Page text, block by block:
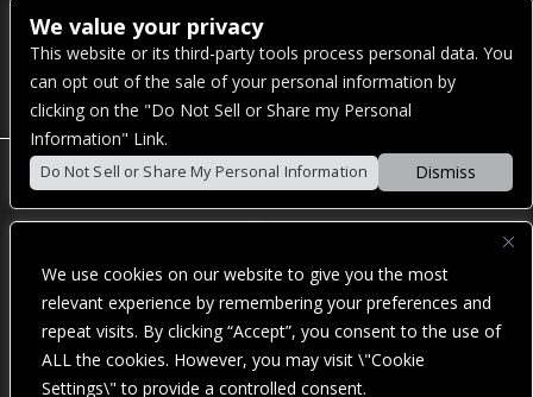
We use cookies on our website to give you the most
relevant experience by remembering your preferences and
repeat visits. By clicking “Accept”, you consent to the use of
ALL the cookies. However, you may visit \"Cookie
Settings\" to provide a controlled consent.
Venue Address:
1325 E Madison St
Seattle, WA 98122
POWERED BY
WE ARE COMMITTED TO FULL WEBSITE ACCESSIBILITY
FOR ALL OF OUR FANS, INCLUDING THOSE WITH
DISABILITIES. OUR WEBSITE IS MONITORED, AND
DEVELOPMENT IS ONGOING TO ENSURE CONTINUED
COMPLIANCE WITH APPLICABLE WEBSITE ACCESSIBILITY
We value your privacy
This website or its third-party tools process personal data. You
can opt out of the sale of your personal information by
clicking on the "Do Not Sell or Share my Personal
Information" Link.
Do Not Sell or Share My Personal Information Dismiss